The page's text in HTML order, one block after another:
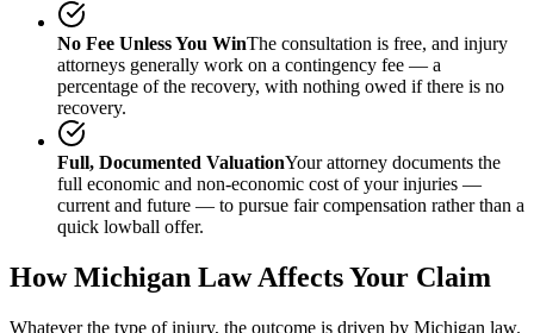
No Fee Unless You WinThe consultation is free, and injury
attorneys generally work on a contingency fee — a
percentage of the recovery, with nothing owed if there is no
recovery.
Full, Documented ValuationYour attorney documents the
full economic and non-economic cost of your injuries —
current and future — to pursue fair compensation rather than a
quick lowball offer.
HowMichigan Law Affects Your Claim
Whatever the type of injury, the outcome is driven by Michigan law.